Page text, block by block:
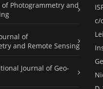
of Photogrammetry and
of
and Remote Sensing
Journal of Geo-
c/